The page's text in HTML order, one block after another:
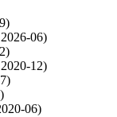
06)
12)
06)